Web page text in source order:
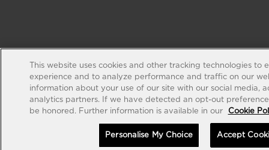
This website uses cookies and other tracking technologies to
experience and to analyze performance and traffic on our
information about your use of our site with our social media,
analytics partners. If we have detected an opt-out
be honored. Further information is available in our
Cookie
Personalise My Choice Accept